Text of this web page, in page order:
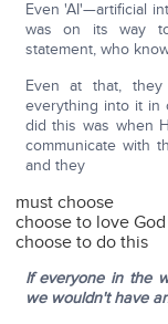
Even 'AI'—artificial
was on its way
statement, who
Even at that,
everything into it in
did this was when
communicate with
and they
must choose
choose to love God
choose to do this
If everyone in the
we wouldn't have